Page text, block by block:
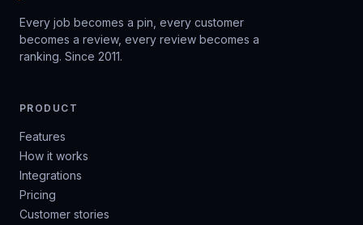
Every job becomes a pin, every customer
becomes a review, every review becomes a
ranking. Since 2011.
PRODUCT
Features
How it works
Integrations
Pricing
Customer stories